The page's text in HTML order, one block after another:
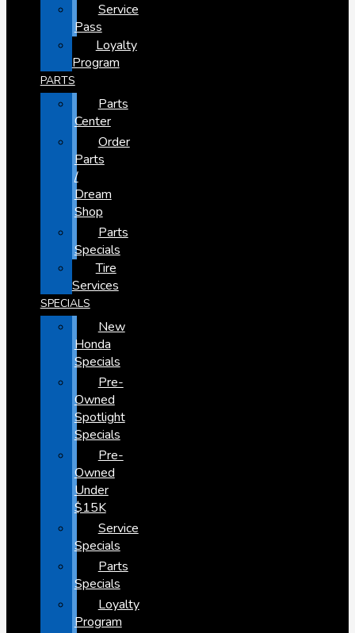
Service
Pass
Loyalty
Program
PARTS
Parts
Center
Order
Parts
/
Dream
Shop
Parts
Specials
Tire
Services
SPECIALS
New
Honda
Specials
Pre-
Owned
Spotlight
Specials
Pre-
Owned
Under
$15K
Service
Specials
Parts
Specials
Loyalty
Program